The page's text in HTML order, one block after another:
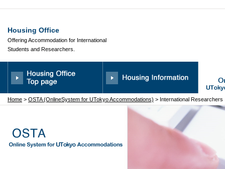
Housing Office
Offering Accommodation for International
Students and Researchers.
Home > OSTA (OnlineSystem for UTokyo Accommodations) > International Researchers